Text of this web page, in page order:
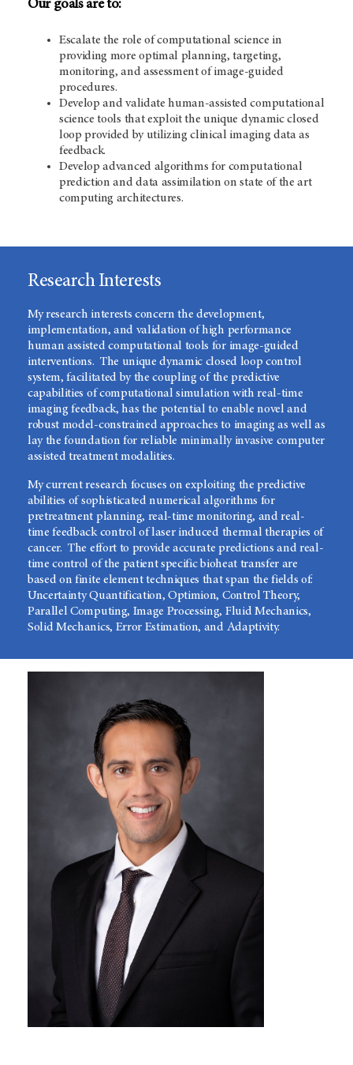
Our goals are to:
Escalate the role of computational science in
providing more optimal planning, targeting,
monitoring, and assessment of image-guided
procedures.
Develop and validate human-assisted computational
science tools that exploit the unique dynamic closed
loop provided by utilizing clinical imaging data as
feedback.
Develop advanced algorithms for computational
prediction and data assimilation on state of the art
computing architectures.
Research Interests
My research interests concern the development,
implementation, and validation of high performance
human assisted computational tools for image-guided
interventions. The unique dynamic closed loop control
system, facilitated by the coupling of the predictive
capabilities of computational simulation with real-time
imaging feedback, has the potential to enable novel and
robust model-constrained approaches to imaging as well as
lay the foundation for reliable minimally invasive computer
assisted treatment modalities.
My current research focuses on exploiting the predictive
abilities of sophisticated numerical algorithms for
pretreatment planning, real-time monitoring, and real-
time feedback control of laser induced thermal therapies of
cancer. The effort to provide accurate predictions and real-
time control of the patient specific bioheat transfer are
based on finite element techniques that span the fields of:
Uncertainty Quantification, Optimion, Control Theory,
Parallel Computing, Image Processing, Fluid Mechanics,
Solid Mechanics, Error Estimation, and Adaptivity.